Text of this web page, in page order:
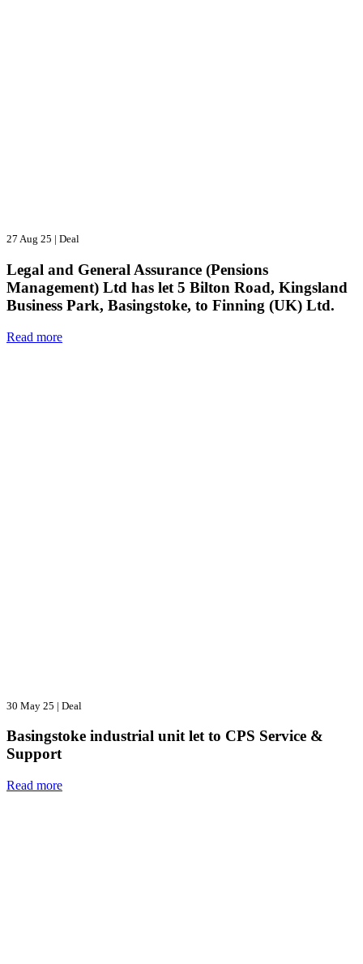
27 Aug 25 | Deal
Legal and General Assurance (Pensions
Management) Ltd has let 5 Bilton Road, Kingsland
Business Park, Basingstoke, to Finning (UK) Ltd.
Read more
30 May 25 | Deal
Basingstoke industrial unit let to CPS Service &
Support
Read more